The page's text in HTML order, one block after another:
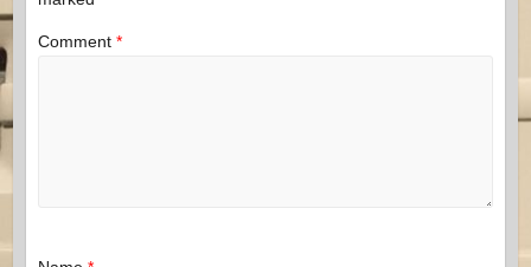
Comment *